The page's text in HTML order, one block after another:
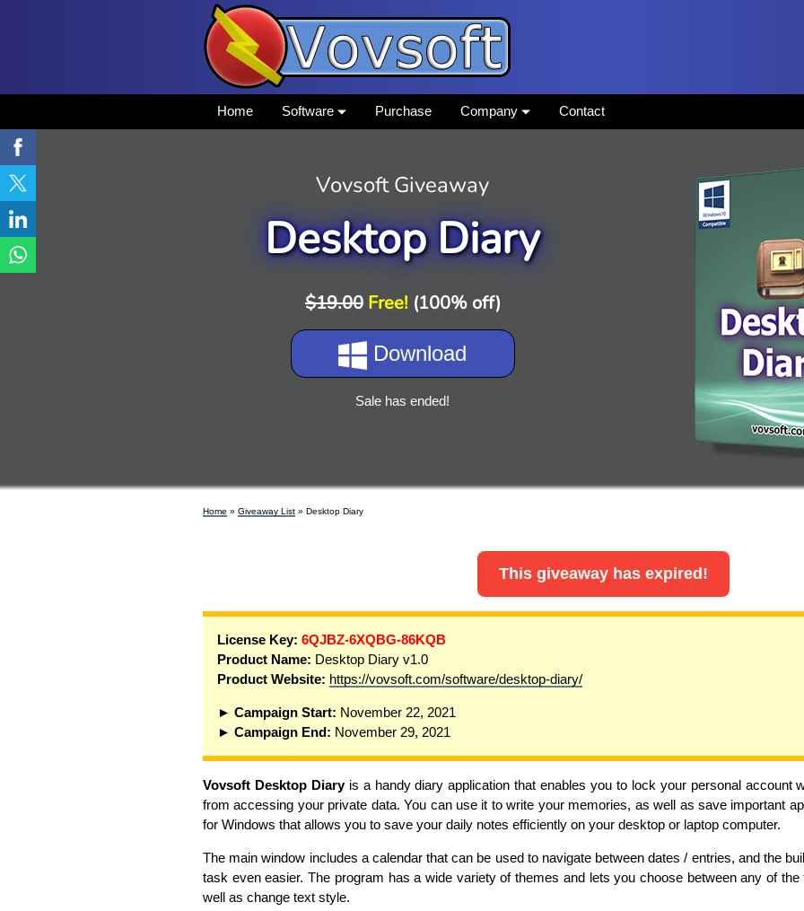
Home Software Purchase Company Contact
Vovsoft Giveaway
Desktop Diary
$19.00 Free!(100% off)
Download
Sale has ended!
Home » Giveaway List » Desktop Diary
This giveaway has expired!
License Key: 6QJBZ-6XQBG-86KQB
Product Name: Desktop Diary v1.0
Product Website: https://vovsoft.com/software/desktop-diary/
► Campaign Start: November 22, 2021
► Campaign End: November 29, 2021
Vovsoft Desktop Diaryis a handy diary application that enables you to lock your personal account
from accessing your private data. You can use it to write your memories, as well as save important
for Windows that allows you to save your daily notes efficiently on your desktop or laptop computer.
The main window includes a calendar that can be used to navigate between dates / entries, and the
task even easier. The program has a wide variety of themes and lets you choose between any of
well as change text style.